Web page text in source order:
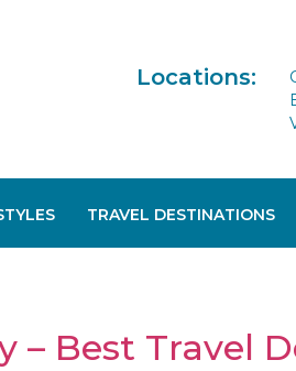
Locations:
TRAVEL DESTINATIONS
– Best Travel